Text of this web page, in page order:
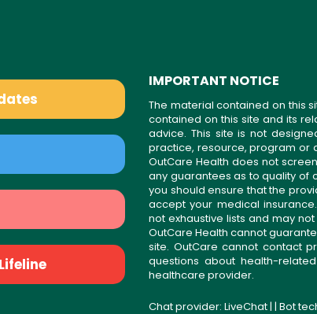
IMPORTANT NOTICE
The material contained on this
contained on this site and its
advice. This site is not
practice, resource, program or
OutCare Health does not
any guarantees as to quality of
you should ensure that the
accept your medical
not exhaustive lists and may
OutCare Health cannot
site. OutCare cannot contact
questions about health-
healthcare provider.
Chat provider: LiveChat| | Bot